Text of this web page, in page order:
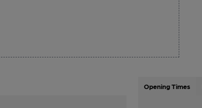
Opening Times